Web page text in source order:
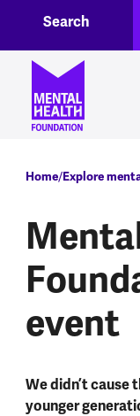
Header
Search
Home Explore
event
We didn’t cause
younger